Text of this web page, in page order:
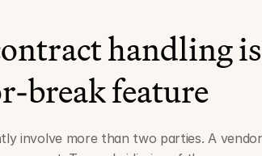
handling
break feature
involve more than two parties. A